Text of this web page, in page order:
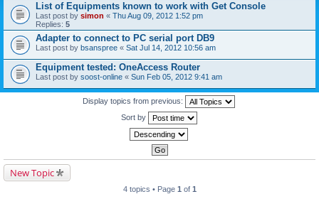
List of Equipments known to work with Get Console
Last post by simon « Thu Aug 09, 2012 1:52 pm
Replies: 5
Adapter to connect to PC serial port DB9
Last post by bsanspree « Sat Jul 14, 2012 10:56 am
Equipment tested: OneAccess Router
Last post by soost-online « Sun Feb 05, 2012 9:41 am
Display topics from previous:
Sort by
New Topic
4 topics • Page 1 of 1